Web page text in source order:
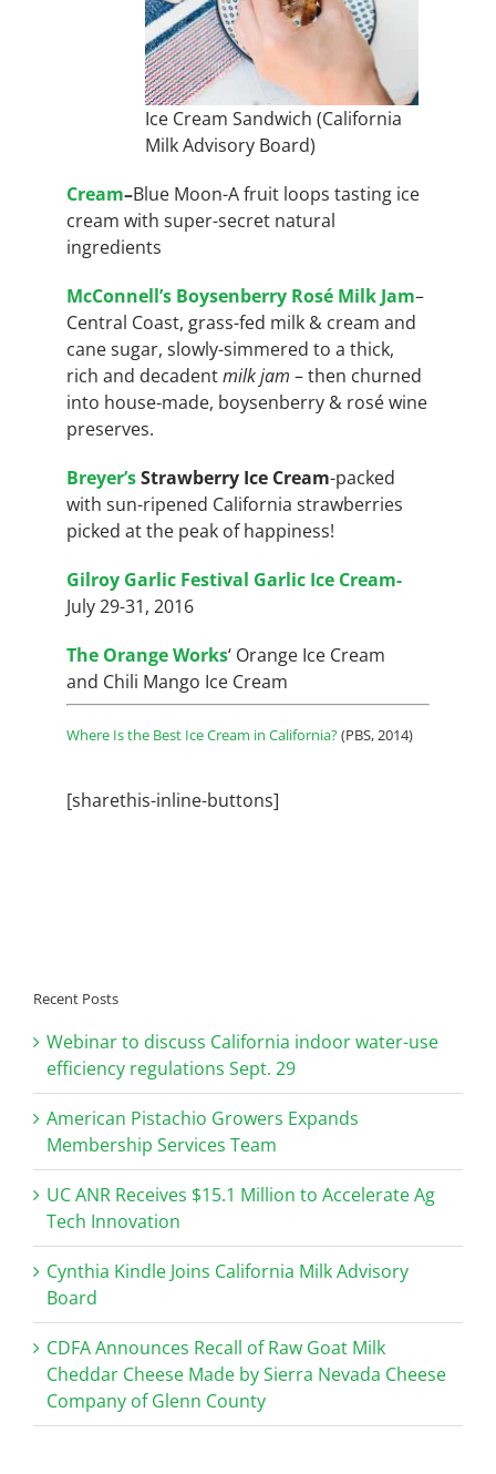
Ice Cream Sandwich (California
Milk Advisory Board)
Cream–Blue Moon-A fruit loops tasting ice
cream with super-secret natural
ingredients
McConnell’s Boysenberry Rosé Milk Jam–
Central Coast, grass-fed milk & cream and
cane sugar, slowly-simmered to a thick,
rich and decadentmilk jam – then churned
into house-made, boysenberry & rosé wine
preserves.
Breyer’sStrawberry Ice Cream-packed
with sun-ripened California strawberries
picked at the peak of happiness!
Gilroy Garlic Festival Garlic Ice Cream-
July 29-31, 2016
The Orange Works‘ Orange Ice Cream
and Chili Mango Ice Cream
Where Is the Best Ice Cream in California?(PBS, 2014)
[sharethis-inline-buttons]
Recent Posts
Webinar to discuss California indoor water-use
efficiency regulations Sept. 29
American Pistachio Growers Expands
Membership Services Team
UC ANR Receives $15.1 Million to Accelerate Ag
Tech Innovation
Cynthia Kindle Joins California Milk Advisory
Board
CDFA Announces Recall of Raw Goat Milk
Cheddar Cheese Made by Sierra Nevada Cheese
Company of Glenn County